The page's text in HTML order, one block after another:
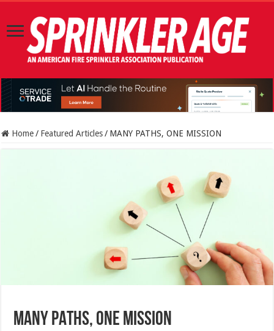
Home / Featured Articles / MANY PATHS, ONE MISSION
MANY PATHS, ONE MISSION